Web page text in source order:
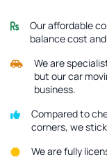
Our affordable
balance cost
We are
but our car
business.
Compared to
corners, we
We are fully